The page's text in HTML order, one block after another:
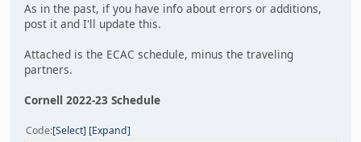
As in the past, if you have info about errors or additions,
post it and I'll update this.
Attached is the ECAC schedule, minus the traveling
partners.
Cornell 2022-23 Schedule
Code Select Expand